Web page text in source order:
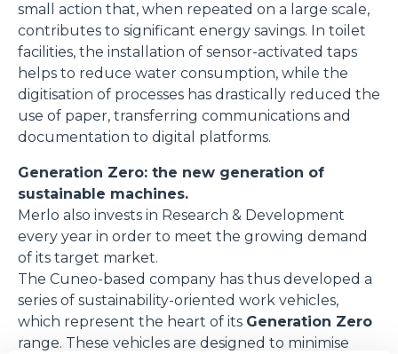
small action that, when repeated on a large scale,
contributes to significant energy savings. In toilet
facilities, the installation of sensor-activated taps
helps to reduce water consumption, while the
digitisation of processes has drastically reduced the
use of paper, transferring communications and
documentation to digital platforms.
Generation Zero: the new generation of
sustainable machines.
Merlo also invests in Research & Development
every year in order to meet the growing demand
of its target market.
The Cuneo-based company has thus developed a
series of sustainability-oriented work vehicles,
which represent the heart of its Generation Zero
range. These vehicles are designed to minimise